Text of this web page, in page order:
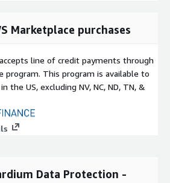
Marketplace purchases
line of credit payments through
program. This program is available to
the US, excluding NV, NC, ND, TN, &
Data Protection -